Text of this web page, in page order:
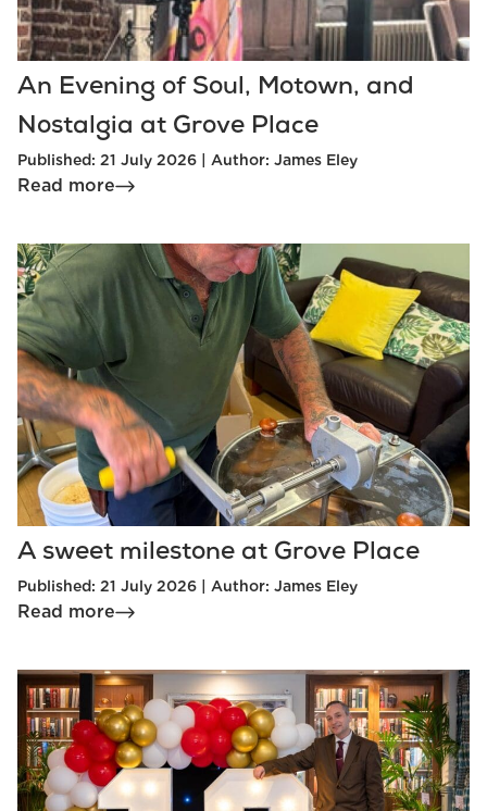
An Evening of Soul, Motown, and
Nostalgia at Grove Place
Published: 21 July 2026 | Author: James Eley
Read more
A sweet milestone at Grove Place
Published: 21 July 2026 | Author: James Eley
Read more